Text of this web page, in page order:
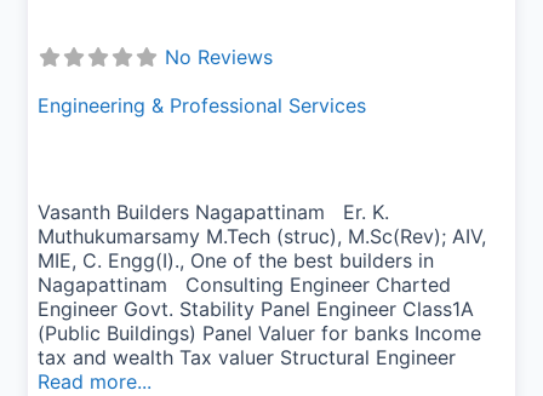
No Reviews
Engineering & Professional Services
Vasanth Builders Nagapattinam Er. K.
Muthukumarsamy M.Tech (struc), M.Sc(Rev); AIV,
MIE, C. Engg(I)., One of the best builders in
Nagapattinam Consulting Engineer Charted
Engineer Govt. Stability Panel Engineer Class1A
(Public Buildings) Panel Valuer for banks Income
tax and wealth Tax valuer Structural Engineer
Read more...